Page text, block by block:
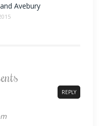
Avebury
REPLY